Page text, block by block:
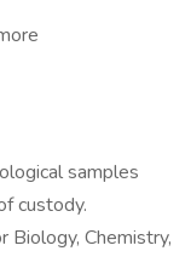
samples
custody.
Biology, Chemistry,